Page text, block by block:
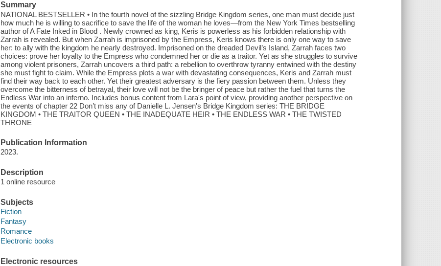
Summary
NATIONAL BESTSELLER • In the fourth novel of the sizzling Bridge Kingdom series, one man must decide just
how much he is willing to sacrifice to save the life of the woman he loves—from the New York Times bestselling
author of A Fate Inked in Blood . Newly crowned as king, Keris is powerless as his forbidden relationship with
Zarrah is revealed. But when Zarrah is imprisoned by the Empress, Keris knows there is only one way to save
her: to ally with the kingdom he nearly destroyed. Imprisoned on the dreaded Devil’s Island, Zarrah faces two
choices: prove her loyalty to the Empress who condemned her or die as a traitor. Yet as she struggles to survive
among violent prisoners, Zarrah uncovers a third path: a rebellion to overthrow tyranny entwined with the destiny
she must fight to claim. While the Empress plots a war with devastating consequences, Keris and Zarrah must
find their way back to each other. Yet their greatest adversary is the fiery passion between them. Unless they
overcome the bitterness of betrayal, their love will not be the bringer of peace but rather the fuel that turns the
Endless War into an inferno. Includes bonus content from Lara's point of view, providing another perspective on
the events of chapter 22 Don’t miss any of Danielle L. Jensen's Bridge Kingdom series: THE BRIDGE
KINGDOM • THE TRAITOR QUEEN • THE INADEQUATE HEIR • THE ENDLESS WAR • THE TWISTED
THRONE
Publication Information
2023.
Description
1 online resource
Subjects
Fiction
Fantasy
Romance
Electronic books
Electronic resources